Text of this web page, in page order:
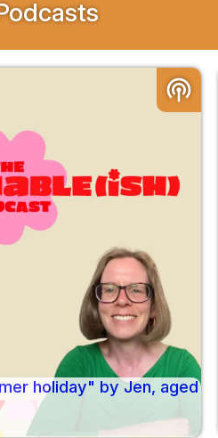
podcasts
holiday" by Jen, aged